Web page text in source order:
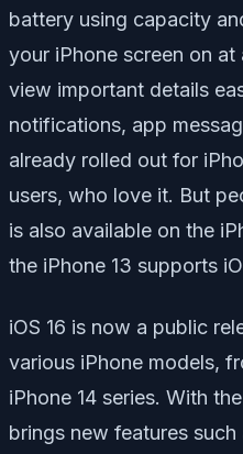
battery using capacity
your iPhone screen on
view important details
notifications, app
already rolled out for
users, who love it. But
is also available on the
the iPhone 13 supports
iOS 16 is now a public
various iPhone models,
iPhone 14 series. With
brings new features